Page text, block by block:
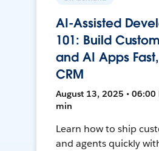
AI-Assisted
101: Build
and AI Apps
CRM
August 13, 2025 • 06:00
min
Learn how to ship
and agents quickly